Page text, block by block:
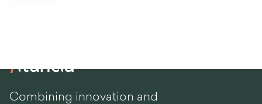
Combining innovation and